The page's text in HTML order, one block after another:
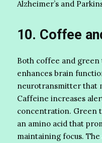
Alzheimer’s and
10. Coffee
Both coffee and
enhances brain
neurotransmitter that
Caffeine increases
concentration. Green
an amino acid that
maintaining focus.